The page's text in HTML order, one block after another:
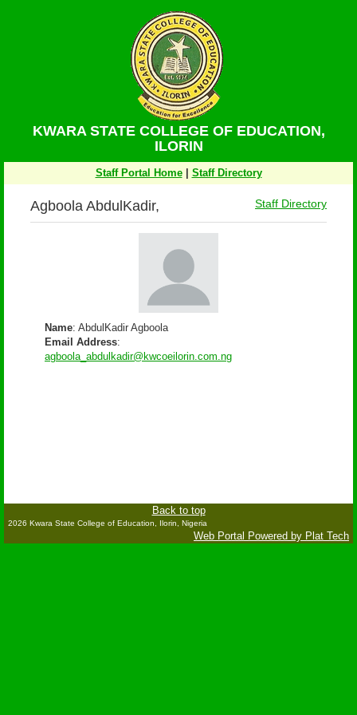
KWARA STATE COLLEGE OF EDUCATION,
ILORIN
Staff Portal Home| Staff Directory
Agboola AbdulKadir, Staff Directory
Name: AbdulKadir Agboola
Email Address:
agboola_abdulkadir@kwcoeilorin.com.ng
Back to top
2026 Kwara State College of Education, Ilorin, Nigeria
Web Portal Powered by Plat Tech